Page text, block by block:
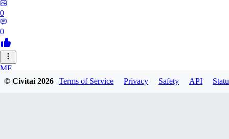
0
0
ME
megaprot1685
© Civitai2026 Terms of Service Privacy Safety API